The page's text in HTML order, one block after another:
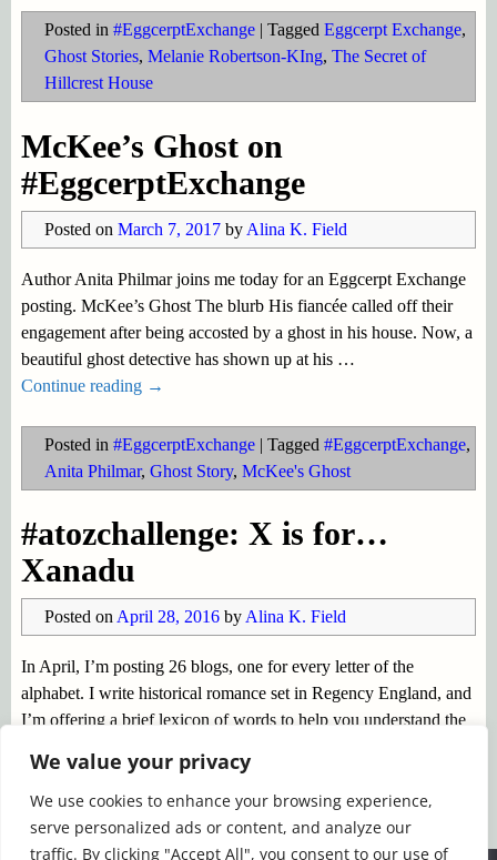
We value your privacy
We use cookies to enhance your browsing experience,
serve personalized ads or content, and analyze our
traffic. By clicking "Accept All", you consent to our use of
Posted in #EggcerptExchange| Tagged Eggcerpt Exchange,
Ghost Stories, Melanie Robertson-KIng, The Secret of
Hillcrest House
McKee’s Ghost on
#EggcerptExchange
Posted on March 7, 2017 by Alina K. Field
Author Anita Philmar joins me today for an Eggcerpt Exchange
posting. McKee’s Ghost The blurb His fiancée called off their
engagement after being accosted by a ghost in his house. Now, a
beautiful ghost detective has shown up at his …
Continue reading →
Posted in #EggcerptExchange| Tagged #EggcerptExchange,
Anita Philmar, Ghost Story, McKee's Ghost
#atozchallenge: X is for…
Xanadu
Posted on April 28, 2016 by Alina K. Field
In April, I’m posting 26 blogs, one for every letter of the
alphabet. I write historical romance set in Regency England, and
I’m offering a brief lexicon of words to help you understand the
Continue reading →
Posted in #EggcerptExchange|Tagged #AtoZChallenge